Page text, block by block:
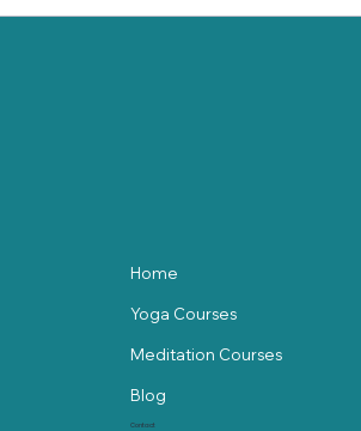
Home
Yoga Courses
Meditation Courses
Blog
Contact